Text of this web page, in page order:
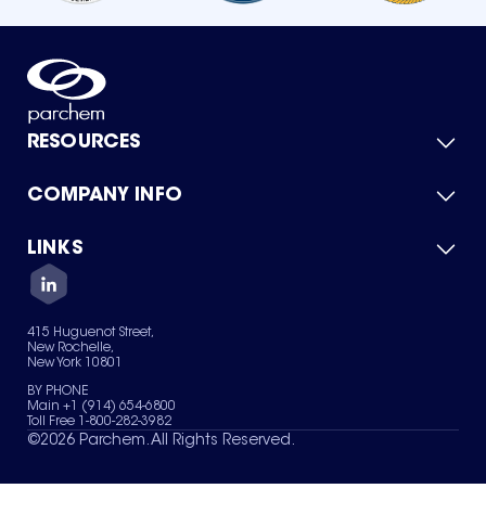
RESOURCES
Product Catalog
Green Chemicals
COMPANY INFO
About Us
Quality
Careers
Services
News & Insights
LINKS
Contact Us
Terms of Use
Sitemap
Your Privacy Choices
415 Huguenot Street,
New Rochelle,
New York 10801
BY PHONE
Main +1 (914) 654-6800
Toll Free 1-800-282-3982
©2026 Parchem. All Rights Reserved.